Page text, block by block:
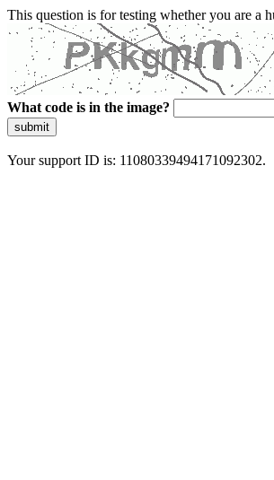
This question is for testing whether you are a
What code is in the image?
submit
Your support ID is: 11080339494171092302.